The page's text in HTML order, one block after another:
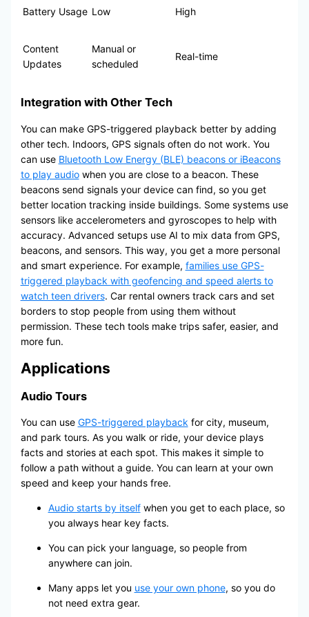
Battery Usage Low High
Content
Updates
Manual or
scheduled
Real-time
Integration with Other Tech
You can make GPS-triggered playback better by adding
other tech. Indoors, GPS signals often do not work. You
can use Bluetooth Low Energy (BLE) beacons or iBeacons
to play audiowhen you are close to a beacon. These
beacons send signals your device can find, so you get
better location tracking inside buildings. Some systems use
sensors like accelerometers and gyroscopes to help with
accuracy. Advanced setups use AI to mix data from GPS,
beacons, and sensors. This way, you get a more personal
and smart experience. For example, families use GPS-
triggered playback with geofencing and speed alerts to
watch teen drivers. Car rental owners track cars and set
borders to stop people from using them without
permission. These tech tools make trips safer, easier, and
more fun.
Applications
Audio Tours
You can use GPS-triggered playback for city, museum,
and park tours. As you walk or ride, your device plays
facts and stories at each spot. This makes it simple to
follow a path without a guide. You can learn at your own
speed and keep your hands free.
Audio starts by itselfwhen you get to each place, so
you always hear key facts.
You can pick your language, so people from
anywhere can join.
Many apps let you use your own phone, so you do
not need extra gear.